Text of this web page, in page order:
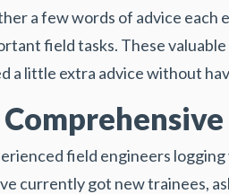
a few words of advice
field tasks. These
a little extra advice without
field engineers
currently got new trainees,